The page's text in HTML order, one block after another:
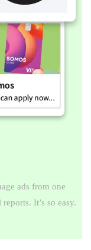
ads from one
It’s so easy.